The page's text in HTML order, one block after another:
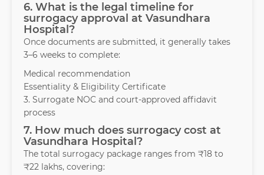
6. What is the legal timeline for
surrogacy approval at Vasundhara
Hospital?
Once documents are submitted, it generally takes
3–6 weeks to complete:
Medical recommendation
Essentiality & Eligibility Certificate
3. Surrogate NOC and court-approved affidavit
process
7. How much does surrogacy cost at
Vasundhara Hospital?
The total surrogacy package ranges from ₹18 to
₹22 lakhs, covering: